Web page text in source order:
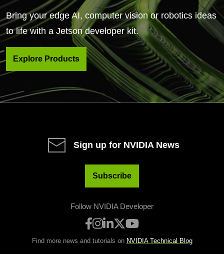
Bring your edge AI, computer vision or robotics ideas
to life with a Jetson developer kit.
Explore Products
Sign up for NVIDIA News
Subscribe
Follow NVIDIA Developer
Find more news and tutorials on NVIDIA Technical Blog